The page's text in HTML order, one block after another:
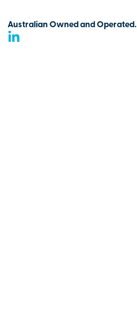
Australian Owned and Operated.